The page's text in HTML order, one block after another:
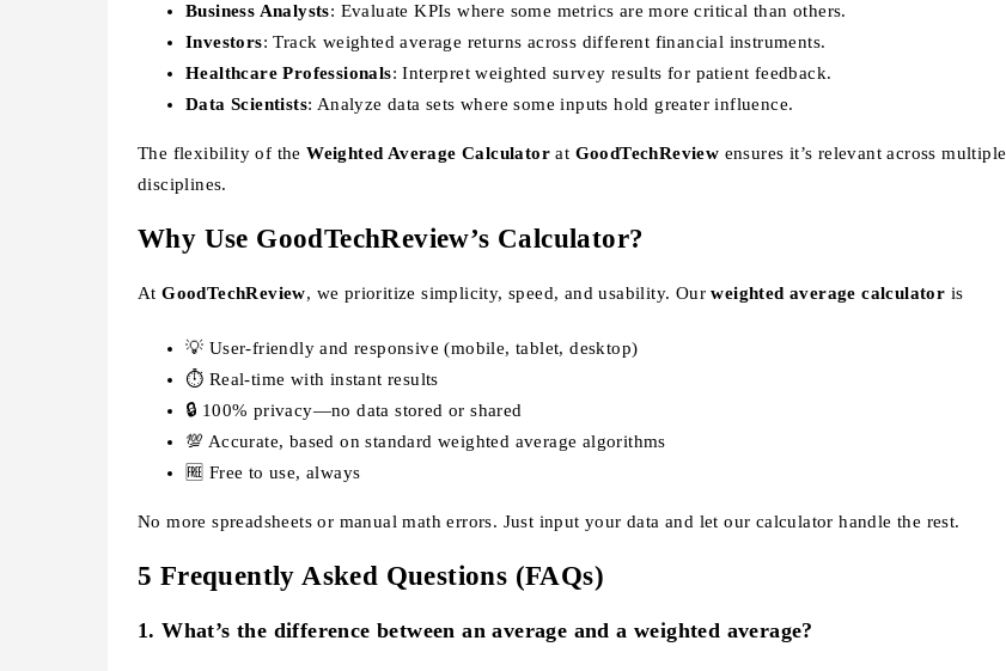
Business Analysts: Evaluate KPIs where some metrics are more critical than others.
Investors: Track weighted average returns across different financial instruments.
Healthcare Professionals: Interpret weighted survey results for patient feedback.
Data Scientists: Analyze data sets where some inputs hold greater influence.
The flexibility of theWeighted Average Calculator at GoodTechReview ensures it’s relevant across multiple
disciplines.
Why Use GoodTechReview’s Calculator?
AtGoodTechReview, we prioritize simplicity, speed, and usability. Ourweighted average calculator is
💡 User-friendly and responsive (mobile, tablet, desktop)
⏱️ Real-time with instant results
🔒 100% privacy—no data stored or shared
💯 Accurate, based on standard weighted average algorithms
🆓 Free to use, always
No more spreadsheets or manual math errors. Just input your data and let our calculator handle the rest.
5 Frequently Asked Questions (FAQs)
1.What’s the difference between an average and a weighted average?